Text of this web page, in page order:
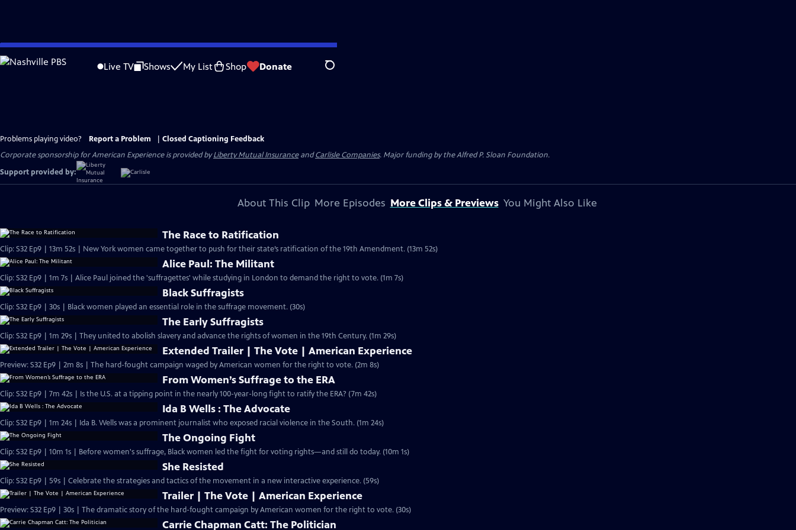
Skip
to
Live TV Shows My List Shop Donate Search
Problems playing video? Report a Problem
Closed Captioning Feedback
Corporate sponsorship for American Experience is provided byLiberty Mutual InsuranceandCarlisle Companies. Major funding by the Alfred P. Sloan Foundation.
Support provided by:
About This Clip More Episodes More Clips & Previews You Might Also Like
The Race to Ratification
Clip: S32 Ep9 | 13m 52s | New York women came together to push for their state’s ratification of the 19th Amendment. (13m 52s)
Alice Paul: The Militant
Clip: S32 Ep9 | 1m 7s | Alice Paul joined the 'suffragettes' while studying in London to demand the right to vote. (1m 7s)
Black Suffragists
Clip: S32 Ep9 | 30s | Black women played an essential role in the suffrage movement. (30s)
The Early Suffragists
Clip: S32 Ep9 | 1m 29s | They united to abolish slavery and advance the rights of women in the 19th Century. (1m 29s)
Extended Trailer | The Vote | American Experience
Preview: S32 Ep9 | 2m 8s | The hard-fought campaign waged by American women for the right to vote. (2m 8s)
From Women’s Suffrage to the ERA
Clip: S32 Ep9 | 7m 42s | Is the U.S. at a tipping point in the nearly 100-year-long fight to ratify the ERA? (7m 42s)
Ida B Wells : The Advocate
Clip: S32 Ep9 | 1m 24s | Ida B. Wells was a prominent journalist who exposed racial violence in the South. (1m 24s)
The Ongoing Fight
Clip: S32 Ep9 | 10m 1s | Before women's suffrage, Black women led the fight for voting rights—and still do today. (10m 1s)
She Resisted
Clip: S32 Ep9 | 59s | Celebrate the strategies and tactics of the movement in a new interactive experience. (59s)
Trailer | The Vote | American Experience
Preview: S32 Ep9 | 30s | The dramatic story of the hard-fought campaign by American women for the right to vote. (30s)
Carrie Chapman Catt: The Politician